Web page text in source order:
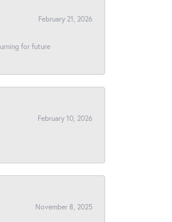
February 21, 2026
for future
February 10, 2026
November 8, 2025